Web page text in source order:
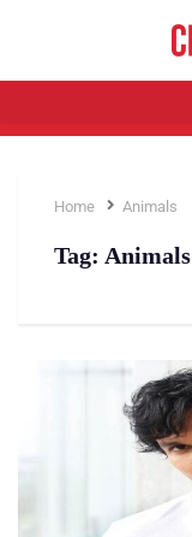
Home Animals
Tag: Animals